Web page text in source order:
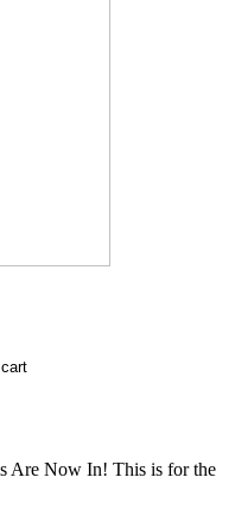
Are Now In! This is for the